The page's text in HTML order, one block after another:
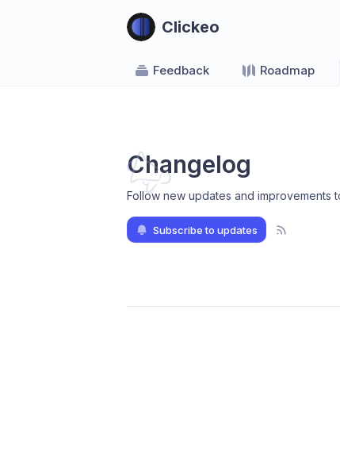
Clickeo
Feedback Roadmap
Changelog
Follow new updates and improvements
Subscribe to updates